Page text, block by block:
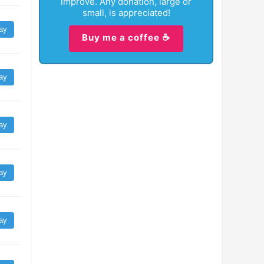
small, is appreciated!
Buy me a coffee ☕